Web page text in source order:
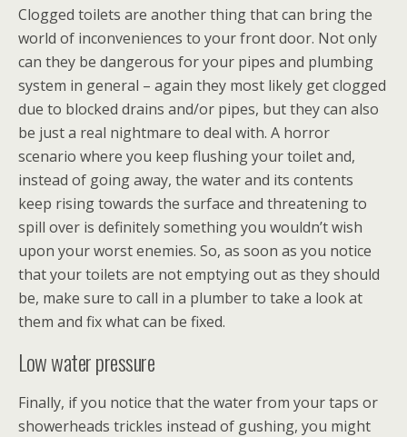
Clogged toilets are another thing that can bring the
world of inconveniences to your front door. Not only
can they be dangerous for your pipes and plumbing
system in general – again they most likely get clogged
due to blocked drains and/or pipes, but they can also
be just a real nightmare to deal with. A horror
scenario where you keep flushing your toilet and,
instead of going away, the water and its contents
keep rising towards the surface and threatening to
spill over is definitely something you wouldn’t wish
upon your worst enemies. So, as soon as you notice
that your toilets are not emptying out as they should
be, make sure to call in a plumber to take a look at
them and fix what can be fixed.
Low water pressure
Finally, if you notice that the water from your taps or
showerheads trickles instead of gushing, you might